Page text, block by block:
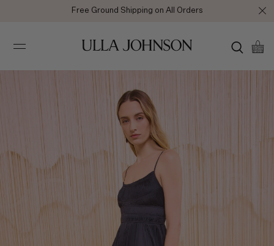
Free Ground Shipping on All Orders
Johnson